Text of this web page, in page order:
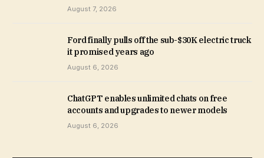
August 7, 2026
Ford finally pulls off the sub-$30K electric truck
it promised years ago
August 6, 2026
ChatGPT enables unlimited chats on free
accounts and upgrades to newer models
August 6, 2026